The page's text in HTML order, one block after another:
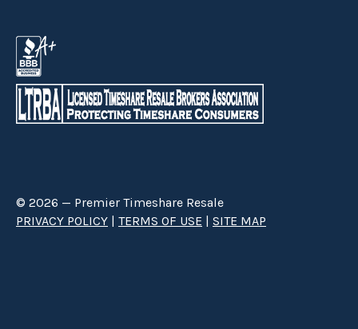
© 2026 — Premier Timeshare Resale
PRIVACY POLICY | TERMS OF USE | SITE MAP